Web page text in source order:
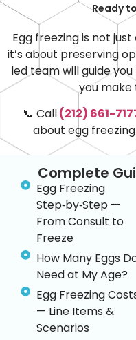
Ready to
Egg freezing is not
it’s about preserving
led team will guide
you make
📞 Call(212) 661-
about egg
Complete
Egg Freezing
Step‑by‑Step —
From Consult to
Freeze
How Many Eggs
Need at My Age?
Egg Freezing
— Line Items &
Scenarios